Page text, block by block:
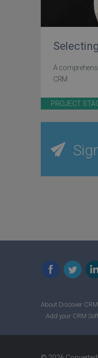
A
CRM
PROJECT
Facebook
Twitter
About Discover CRM
Add your CRM